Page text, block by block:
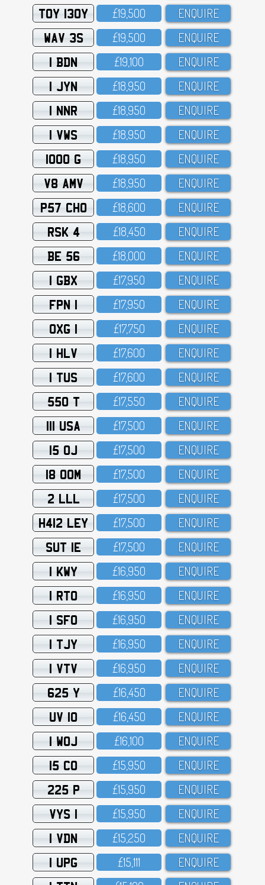
TOY 130Y £19,5OO ENQUIRE
WAV 3S £19,5OO ENQUIRE
1 BDN £19,1OO ENQUIRE
1 JYN £18,95O ENQUIRE
1 NNR £18,95O ENQUIRE
1 VWS £18,95O ENQUIRE
1000 G £18,95O ENQUIRE
V8 AMV £18,95O ENQUIRE
P57 CHO £18,6OO ENQUIRE
RSK 4 £18,45O ENQUIRE
BE 56 £18,OOO ENQUIRE
1 GBX £17,95O ENQUIRE
FPN 1 £17,95O ENQUIRE
OXG 1 £17,75O ENQUIRE
1 HLV £17,6OO ENQUIRE
1 TUS £17,6OO ENQUIRE
550 T £17,55O ENQUIRE
111 USA £17,5OO ENQUIRE
15 OJ £17,5OO ENQUIRE
18 OOM £17,5OO ENQUIRE
2 LLL £17,5OO ENQUIRE
H412 LEY £17,5OO ENQUIRE
SUT 1E £17,5OO ENQUIRE
1 KWY £16,95O ENQUIRE
1 RTO £16,95O ENQUIRE
1 SFO £16,95O ENQUIRE
1 TJY £16,95O ENQUIRE
1 VTV £16,95O ENQUIRE
625 Y £16,45O ENQUIRE
UV 10 £16,45O ENQUIRE
1 WOJ £16,1OO ENQUIRE
15 CO £15,95O ENQUIRE
225 P £15,95O ENQUIRE
VYS 1 £15,95O ENQUIRE
1 VDN £15,25O ENQUIRE
1 UPG £15,111 ENQUIRE